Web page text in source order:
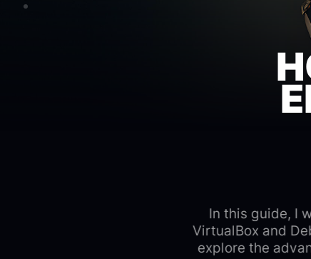
In this guide, I
VirtualBox and
explore the